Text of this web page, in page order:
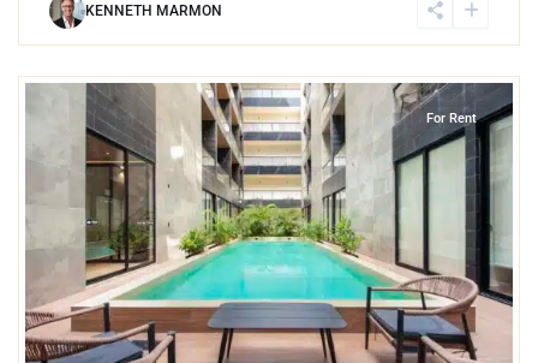
KENNETH MARMON
Playa del Carmen
For Rent